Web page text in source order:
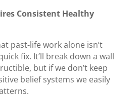
Consistent Healthy
past-life work alone isn’t
fix. It’ll break down a wall
but if we don’t keep
belief systems we easily